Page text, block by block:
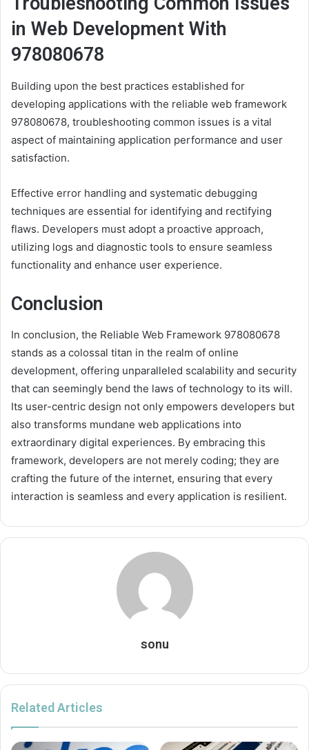
in Web Development With
978080678
Building upon the best practices established for
developing applications with the reliable web framework
978080678, troubleshooting common issues is a vital
aspect of maintaining application performance and user
satisfaction.
Effective error handling and systematic debugging
techniques are essential for identifying and rectifying
flaws. Developers must adopt a proactive approach,
utilizing logs and diagnostic tools to ensure seamless
functionality and enhance user experience.
Conclusion
In conclusion, the Reliable Web Framework 978080678
stands as a colossal titan in the realm of online
development, offering unparalleled scalability and security
that can seemingly bend the laws of technology to its will.
Its user-centric design not only empowers developers but
also transforms mundane web applications into
extraordinary digital experiences. By embracing this
framework, developers are not merely coding; they are
crafting the future of the internet, ensuring that every
interaction is seamless and every application is resilient.
sonu
Related Articles